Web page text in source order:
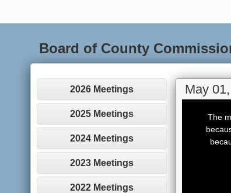
Board of County
2026 Meetings
2025 Meetings
2024 Meetings
2023 Meetings
2022 Meetings
May
modal
window.
The